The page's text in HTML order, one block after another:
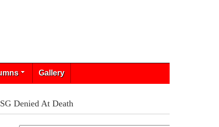
Gallery
Denied At Death